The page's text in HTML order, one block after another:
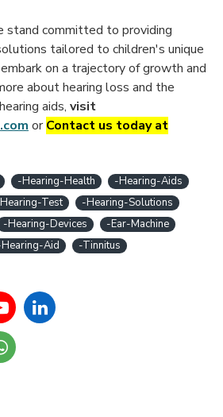
stand committed to providing
tailored to children's unique
on a trajectory of growth and
about hearing loss and the
aids, visit
orContact us today at
-Hearing-Health
-Hearing-Aids
Test
-Hearing-Solutions
-Hearing-Devices
-Ear-Machine
Aid
-Tinnitus